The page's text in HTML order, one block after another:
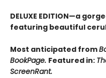
DELUXE EDITION—a
featuring beautiful
Most anticipated from
BookPage. Featured in:
ScreenRant.